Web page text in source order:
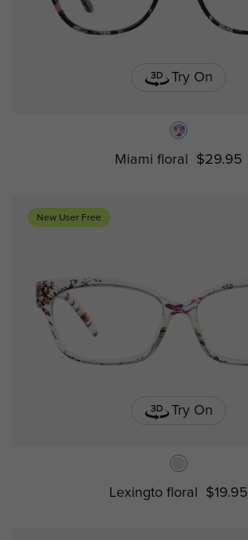
Try On
Miami floral $29.95
New User Free
Try On
Lexingto floral $19.95